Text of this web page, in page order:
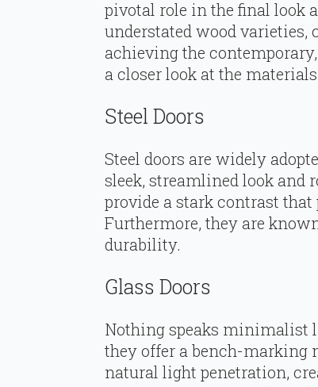
pivotal role in the final look
understated wood
achieving the
a closer look at the
Steel Doors
Steel doors are widely
sleek, streamlined look and
provide a stark contrast
Furthermore, they are
durability.
Glass Doors
Nothing speaks minimalist
they offer a bench-marking
natural light penetration,